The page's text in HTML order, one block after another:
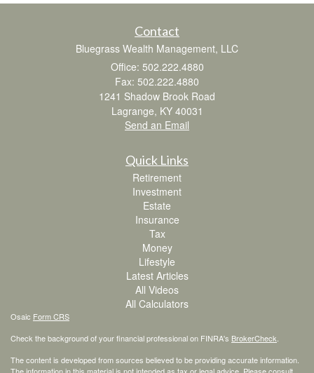
Contact
Bluegrass Wealth Management, LLC
Office: 502.222.4880
Fax: 502.222.4880
1241 Shadow Brook Road
Lagrange, KY 40031
Send an Email
Quick Links
Retirement
Investment
Estate
Insurance
Tax
Money
Lifestyle
Latest Articles
All Videos
All Calculators
Osaic Form CRS
Check the background of your financial professional on FINRA's BrokerCheck
The content is developed from sources believed to be providing accurate information.